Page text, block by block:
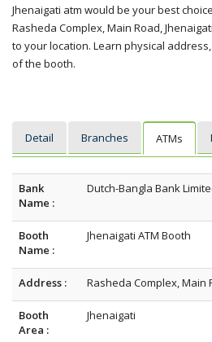
Jhenaigati atm would be your best
Rasheda Complex, Main Road,
to your location. Learn physical
of the booth.
Detail Branches ATMs
Bank
Name :
Dutch-Bangla Bank
Booth
Name :
Jhenaigati ATM Booth
Address : Rasheda Complex, Main
Booth
Area :
Jhenaigati